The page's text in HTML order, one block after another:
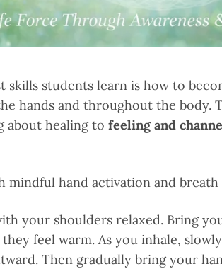
students learn is how to
hands and throughout the body.
healing to feeling and
mindful hand activation and breath
your shoulders relaxed. Bring
feel warm. As you inhale,
Then gradually bring your